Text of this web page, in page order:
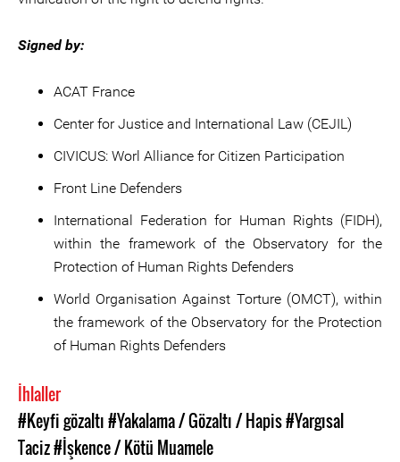
Signed by:
ACAT France
Center for Justice and International Law (CEJIL)
CIVICUS: Worl Alliance for Citizen Participation
Front Line Defenders
International Federation for Human Rights (FIDH),
within the framework of the Observatory for the
Protection of Human Rights Defenders
World Organisation Against Torture (OMCT), within
the framework of the Observatory for the Protection
of Human Rights Defenders
İhlaller
#Keyfi gözaltı#Yakalama / Gözaltı / Hapis#Yargısal
Taciz#İşkence / Kötü Muamele